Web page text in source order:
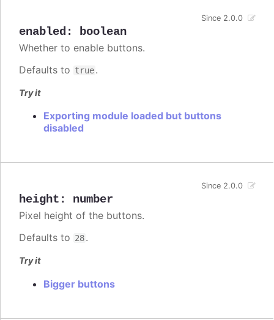
enabled : boolean
Since 2.0.0
Whether to enable buttons.
Defaults to true.
Try it
Exporting module loaded but buttons
disabled
height : number
Since 2.0.0
Pixel height of the buttons.
Defaults to 28.
Try it
Bigger buttons